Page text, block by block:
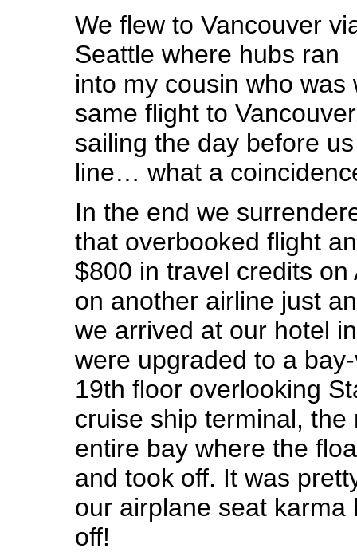
We flew to Vancouver
Seattle where hubs ran
into my cousin who was
same flight to
sailing the day before
line… what a
In the end we
that overbooked flight
$800 in travel credits on
on another airline just
we arrived at our hotel
were upgraded to a
19th floor overlooking
cruise ship terminal,
entire bay where the
and took off. It was
our airplane seat karma
off!